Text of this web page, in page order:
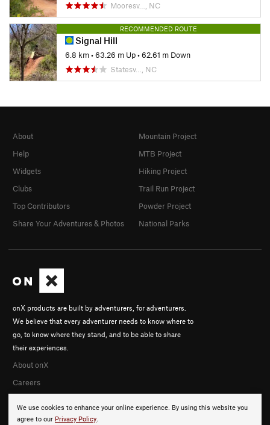
Mooresv…, NC
RECOMMENDED ROUTE
Signal Hill
6.8 km•63.26 m Up•62.61 m Down
Statesv…, NC
We use cookies to enhance your online experience. By using this website you
agree to our Privacy Policy.
onX products are built by adventurers, for adventurers.
We believe that every adventurer needs to know where to
go, to know where they stand, and to be able to share
their experiences.
About onX
Careers
About
Help
Widgets
Clubs
Top Contributors
Share Your Adventures & Photos
Mountain Project
MTB Project
Hiking Project
Trail Run Project
Powder Project
National Parks